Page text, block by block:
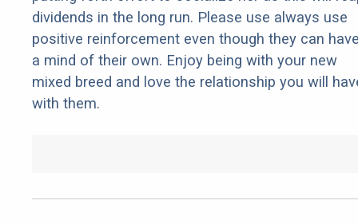
dividends in the long run. Please use always use
positive reinforcement even though they can
a mind of their own. Enjoy being with your new
mixed breed and love the relationship you will
with them.